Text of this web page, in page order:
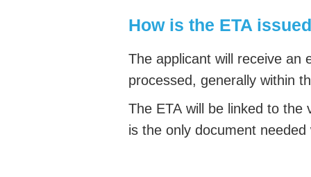
How is the ETA
The applicant will receive an
processed, generally within
The ETA will be linked to the
is the only document